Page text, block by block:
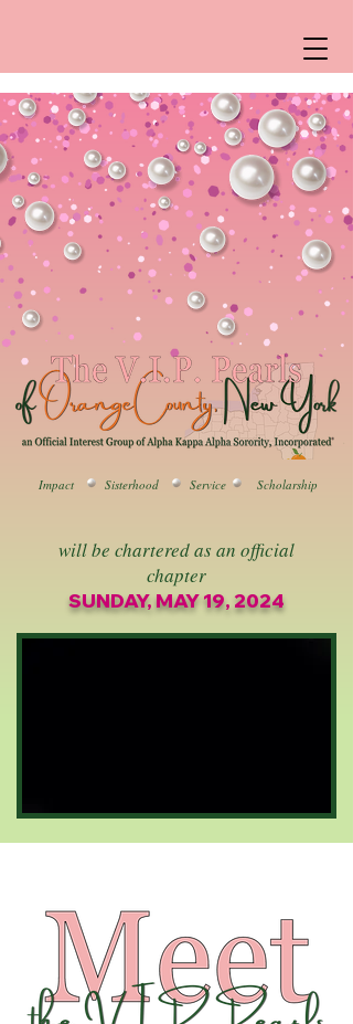
Impact Sisterhood Service Scholarship
will be chartered as an official
chapter
SUNDAY, MAY 19, 2024